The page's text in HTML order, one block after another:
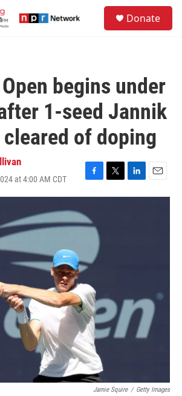
Donate
begins under
1-seed Jannik
of doping
at 4:00 AM CDT
F
a
e
b
k
T
w
L
i
E
m
Jamie Squire / Getty Images